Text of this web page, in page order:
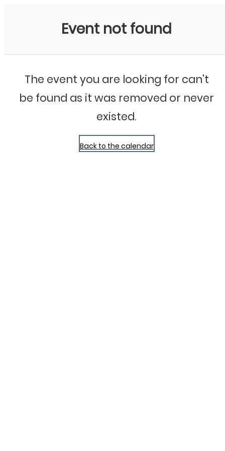
Event not found
The event you are looking for can't
be found as it was removed or never
existed.
Back to the calendar